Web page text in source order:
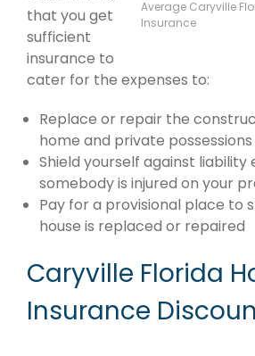
Average Caryville
Insurance
that you get
sufficient
insurance to
cater for the expenses to:
Replace or repair the
home and private possessions
Shield yourself against liability
somebody is injured on your
Pay for a provisional place to
house is replaced or repaired
Caryville Florida
Insurance